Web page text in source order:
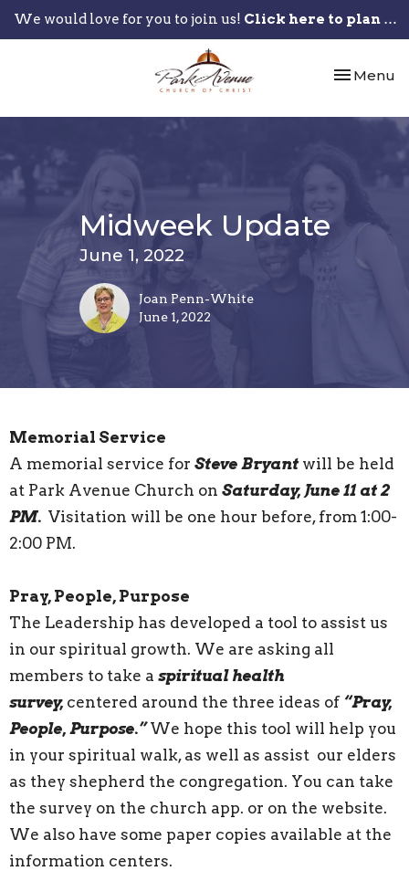
We would love for you to join us! Click here to plan your visit.
Toggle
Menu
Midweek Update
June 1, 2022
Joan Penn-White
June 1, 2022
Memorial Service
A memorial service for Steve Bryantwill be held
at Park Avenue Church on Saturday, June 11 at 2
PM. Visitation will be one hour before, from 1:00-
2:00 PM.
Pray, People, Purpose
The Leadership has developed a tool to assist us
in our spiritual growth. We are asking all
members to take a spiritual health
survey, centered around the three ideas of “Pray,
People, Purpose.”We hope this tool will help you
in your spiritual walk, as well as assist our elders
as they shepherd the congregation. You can take
the survey on the church app. or on the website.
We also have some paper copies available at the
information centers.